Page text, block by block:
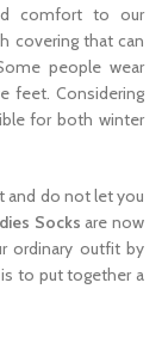
comfort to our
covering that can
people wear
feet. Considering
for both winter
and do not let you
Socks are now
ordinary outfit by
to put together a